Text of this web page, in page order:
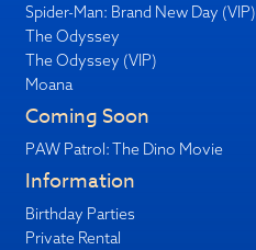
Spider-Man: Brand New Day (VIP)
The Odyssey
The Odyssey (VIP)
Moana
Coming Soon
PAW Patrol: The Dino Movie
Information
Birthday Parties
Private Rental